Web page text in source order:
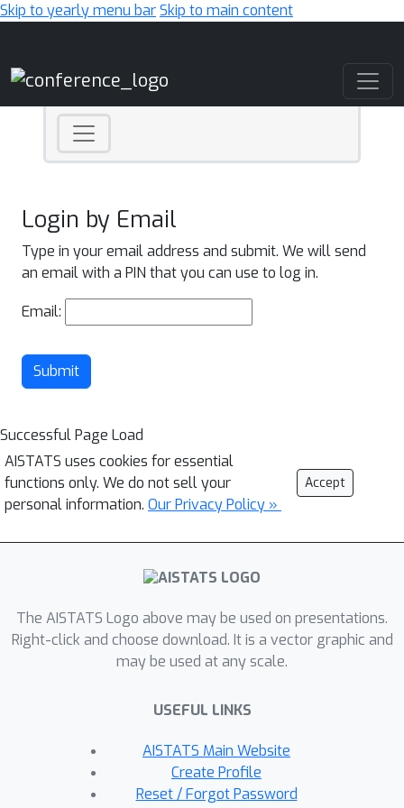
Skip to yearly menu barSkip to main content
Login by Email
Type in your email address and submit. We will send
an email with a PIN that you can use to log in.
Email:
Submit
Successful Page Load
AISTATS uses cookies for essential
functions only. We do not sell your
personal information. Our Privacy Policy »
Accept
The AISTATS Logo above may be used on presentations.
Right-click and choose download. It is a vector graphic and
may be used at any scale.
USEFUL LINKS
AISTATS Main Website
Create Profile
Reset / Forgot Password